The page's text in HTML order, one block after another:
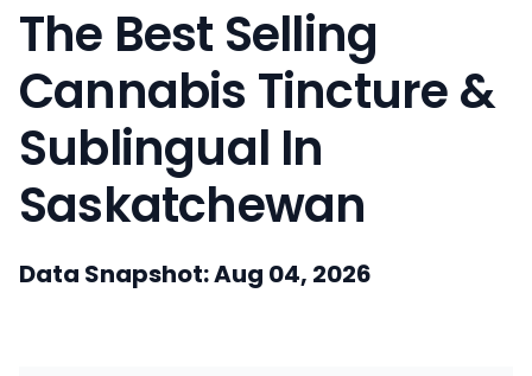
The Best Selling
Cannabis Tincture &
Sublingual In
Saskatchewan
Data Snapshot: Aug 04, 2026